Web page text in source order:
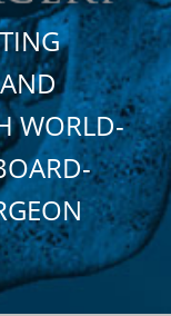
WORLD-